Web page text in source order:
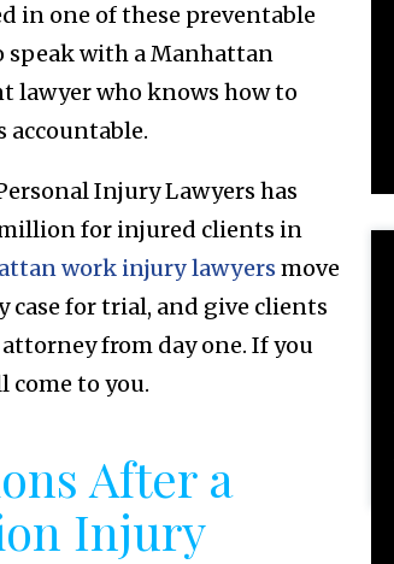
in one of these preventable
speak with a Manhattan
lawyer who knows how to
Injury Lawyers has
million for injured clients in
work injury lawyersmove
case for trial, and give clients
from day one. If you
come to you.
After a
Injury